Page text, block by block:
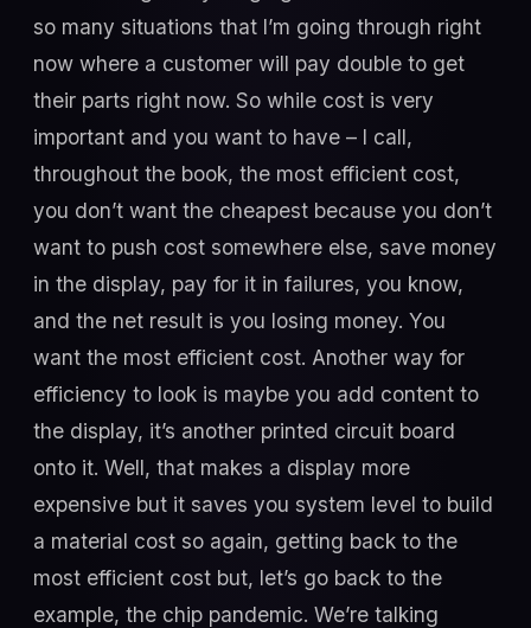
so many situations that I’m going through right
now where a customer will pay double to get
their parts right now. So while cost is very
important and you want to have – I call,
throughout the book, the most efficient cost,
you don’t want the cheapest because you don’t
want to push cost somewhere else, save money
in the display, pay for it in failures, you know,
and the net result is you losing money. You
want the most efficient cost. Another way for
efficiency to look is maybe you add content to
the display, it’s another printed circuit board
onto it. Well, that makes a display more
expensive but it saves you system level to build
a material cost so again, getting back to the
most efficient cost but, let’s go back to the
example, the chip pandemic. We’re talking